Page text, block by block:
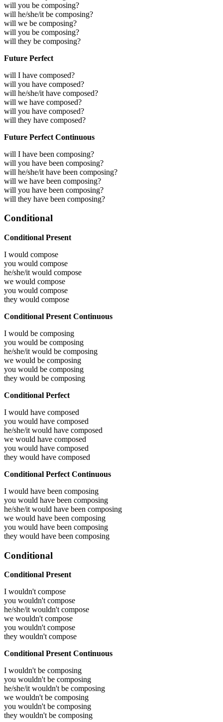
will you be composing?
will he/she/it be composing?
will we be composing?
will you be composing?
will they be composing?
Future Perfect
will I have composed?
will you have composed?
will he/she/it have composed?
will we have composed?
will you have composed?
will they have composed?
Future Perfect Continuous
will I have been composing?
will you have been composing?
will he/she/it have been composing?
will we have been composing?
will you have been composing?
will they have been composing?
Conditional
Conditional Present
I would compose
you would compose
he/she/it would compose
we would compose
you would compose
they would compose
Conditional Present Continuous
I would be composing
you would be composing
he/she/it would be composing
we would be composing
you would be composing
they would be composing
Conditional Perfect
I would have composed
you would have composed
he/she/it would have composed
we would have composed
you would have composed
they would have composed
Conditional Perfect Continuous
I would have been composing
you would have been composing
he/she/it would have been composing
we would have been composing
you would have been composing
they would have been composing
Conditional
Conditional Present
I wouldn't compose
you wouldn't compose
he/she/it wouldn't compose
we wouldn't compose
you wouldn't compose
they wouldn't compose
Conditional Present Continuous
I wouldn't be composing
you wouldn't be composing
he/she/it wouldn't be composing
we wouldn't be composing
you wouldn't be composing
they wouldn't be composing